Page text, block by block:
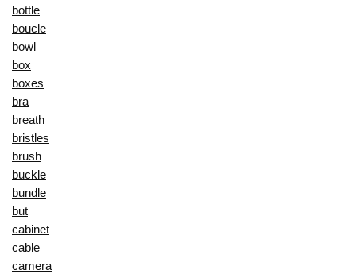
bottle
boucle
bowl
box
boxes
bra
breath
bristles
brush
buckle
bundle
but
cabinet
cable
camera